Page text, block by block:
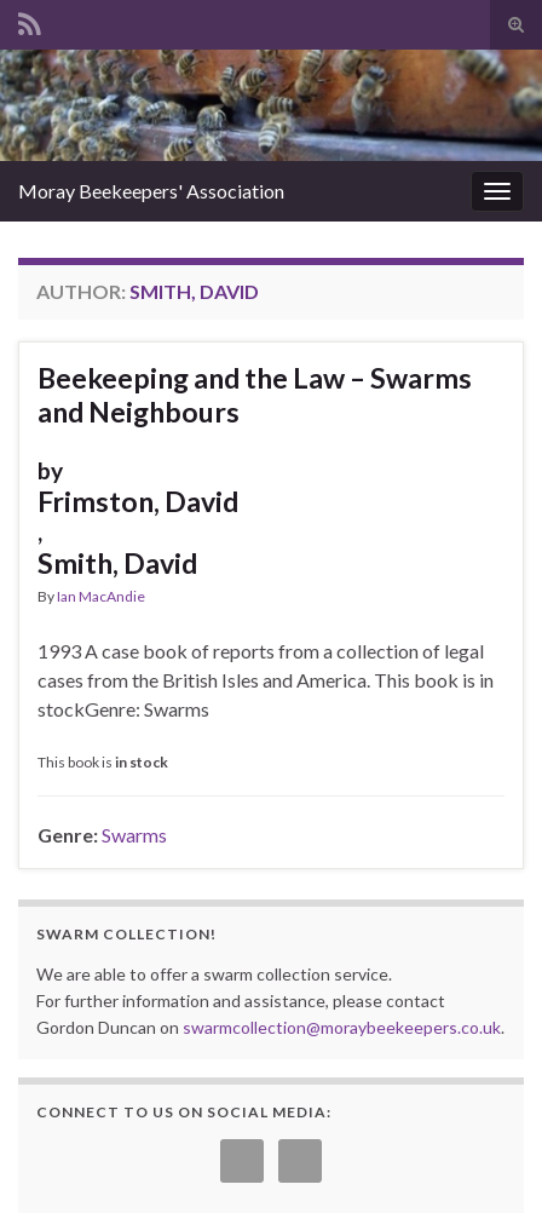
Search for:
Moray Beekeepers' Association
AUTHOR: SMITH, DAVID
Beekeeping and the Law – Swarms
and Neighbours
by
Frimston, David
,
Smith, David
ByIan MacAndie
1993 A case book of reports from a collection of legal
cases from the British Isles and America. This book is in
stockGenre: Swarms
This book is in stock
Genre:Swarms
SWARM COLLECTION!
We are able to offer a swarm collection service.
For further information and assistance, please contact
Gordon Duncan on swarmcollection@moraybeekeepers.co.uk.
CONNECT TO US ON SOCIAL MEDIA: